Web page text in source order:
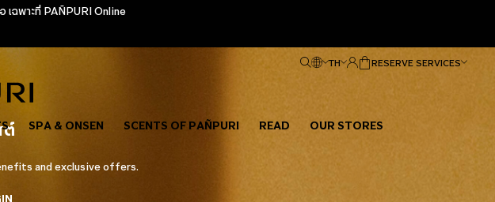
พาะที่ PAÑPURI Online
TH RESERVE SERVICES
SPA & ONSEN SCENTS OF PAÑPURI READ OUR STORES
and exclusive offers.